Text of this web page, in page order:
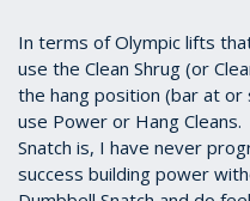
In terms of Olympic lifts
use the Clean Shrug (or
the hang position (bar at or
use Power or Hang
Snatch is, I have never
success building power